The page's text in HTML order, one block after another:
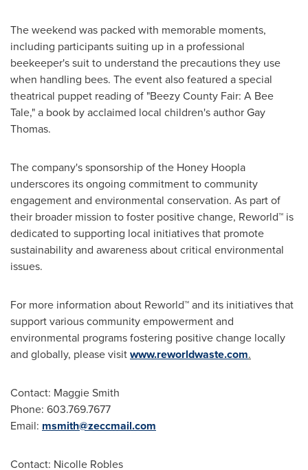
The weekend was packed with memorable moments,
including participants suiting up in a professional
beekeeper's suit to understand the precautions they use
when handling bees. The event also featured a special
theatrical puppet reading of "Beezy County Fair: A Bee
Tale," a book by acclaimed local children's authorGay
Thomas.
The company's sponsorship of the Honey Hoopla
underscores its ongoing commitment to community
engagement and environmental conservation. As part of
their broader mission to foster positive change, Reworld™ is
dedicated to supporting local initiatives that promote
sustainability and awareness about critical environmental
issues.
For more information about Reworld™ and its initiatives that
support various community empowerment and
environmental programs fostering positive change locally
and globally, please visitwww.reworldwaste.com.
Contact: Maggie Smith
Phone: 603.769.7677
Email: msmith@zeccmail.com
Contact: Nicolle Robles